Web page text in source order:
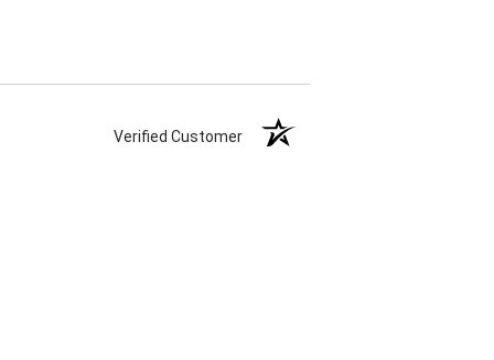
Verified Customer